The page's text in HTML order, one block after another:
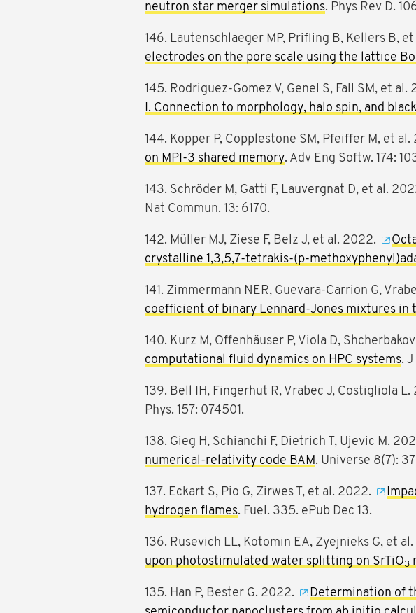
neutron star merger simulations. Phys Rev D.
146. Lautenschlaeger MP, Prifling B, Kellers B,
electrodes on the pore scale using the lattice
145. Rodriguez-Gomez V, Genel S, Fall SM, et al.
I. Connection to morphology, halo spin, and
144. Kopper P, Copplestone SM, Pfeiffer M, et al.
on MPI-3 shared memory. Adv Eng Softw. 174:
143. Schröder M, Gatti F, Lauvergnat D, et al.
Nat Commun. 13: 6170.
142. Müller MJ, Ziese F, Belz J, et al. 2022.
crystalline 1,3,5,7-tetrakis-(p-
141. Zimmermann NER, Guevara-Carrion G,
coefficient of binary Lennard-Jones mixtures in
140. Kurz M, Offenhäuser P, Viola D,
computational fluid dynamics on HPC systems.
139. Bell IH, Fingerhut R, Vrabec J, Costigliola L.
Phys. 157: 074501.
138. Gieg H, Schianchi F, Dietrich T, Ujevic M.
numerical-relativity code BAM. Universe 8(7):
137. Eckart S, Pio G, Zirwes T, et al. 2022.
hydrogen flames. Fuel. 335. ePub Dec 13.
136. Rusevich LL, Kotomin EA, Zyejnieks G, et
upon photostimulated water splitting on SrTiO3
135. Han P, Bester G. 2022.
Determination of